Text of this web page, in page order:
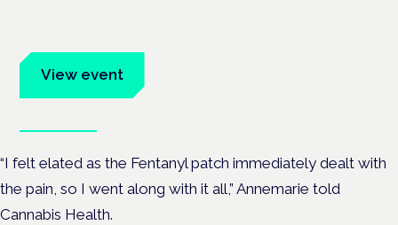
View event
“I felt elated as the Fentanyl patch immediately dealt with
the pain, so I went along with it all,” Annemarie told
Cannabis Health.